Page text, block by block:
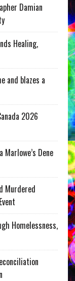
Damian
Healing,
and blazes a
2026
Dene
Murdered
Homelessness,